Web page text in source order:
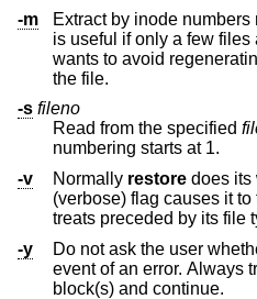
-m
Extract by inode
is useful if only a few files are being extracted, and one
wants to avoid regenerating the complete
the file.
-s fileno
Read from the specified
numbering starts at 1.
-v
Normally restore does its
(verbose) flag causes it to type
treats preceded by its file
-y
Do not ask the user
event of an error. Always try to skip over the bad
block(s) and continue.